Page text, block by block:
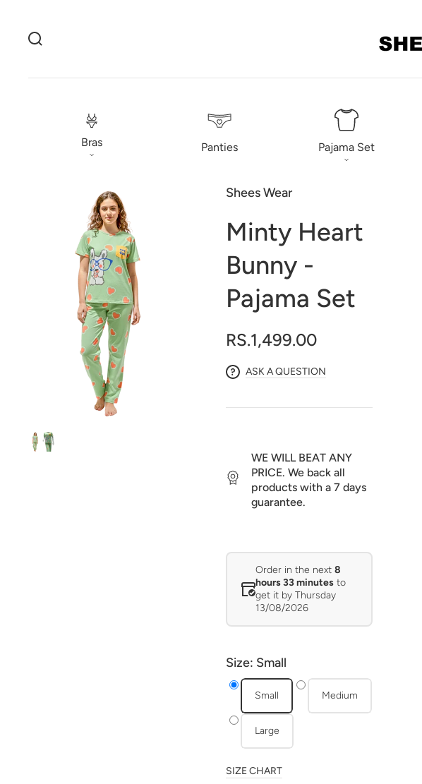
Bras Panties Pajama Set
Open
media
1
in
gallery
view
Shees Wear
Minty Heart
Bunny -
Pajama Set
RS.1,499.00
ASK A QUESTION
WE WILL BEAT ANY
PRICE. We back all
products with a 7 days
guarantee.
Order in the next 8
hours 33 minutes to
get it by Thursday
13/08/2026
Size: Small
Small Medium
Large
SIZE CHART